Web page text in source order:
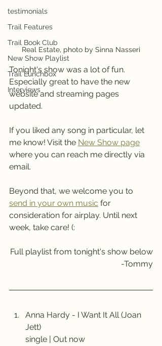
testimonials
Trail Features
Trail Book Club
New Show Playlist
Trail Lunchbox
Interviews
Real Estate, photo by Sinna Nasseri
Tonight's show was a lot of fun.
Especially great to have the new
website and streaming pages
updated.
If you liked any song in particular, let
me know! Visit the New Show page
where you can reach me directly via
email.
Beyond that, we welcome you to
send in your own music for
consideration for airplay. Until next
week, take care! (:
Full playlist from tonight's show below
-Tommy
Anna Hardy - I Want It All (Joan
Jett)
single | Out now